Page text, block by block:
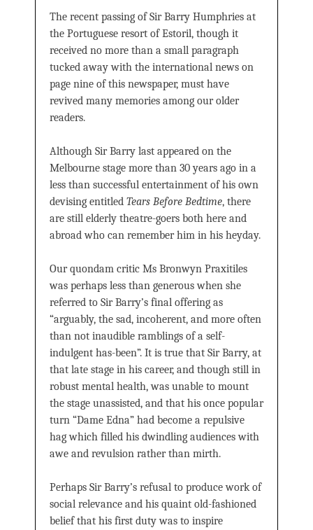
The recent passing of Sir Barry Humphries at
the Portuguese resort of Estoril, though it
received no more than a small paragraph
tucked away with the international news on
page nine of this newspaper, must have
revived many memories among our older
readers.
Although Sir Barry last appeared on the
Melbourne stage more than 30 years ago in a
less than successful entertainment of his own
devising entitled Tears Before Bedtime, there
are still elderly theatre-goers both here and
abroad who can remember him in his heyday.
Our quondam critic Ms Bronwyn Praxitiles
was perhaps less than generous when she
referred to Sir Barry’s final offering as
“arguably, the sad, incoherent, and more often
than not inaudible ramblings of a self-
indulgent has-been”. It is true that Sir Barry, at
that late stage in his career, and though still in
robust mental health, was unable to mount
the stage unassisted, and that his once popular
turn “Dame Edna” had become a repulsive
hag which filled his dwindling audiences with
awe and revulsion rather than mirth.
Perhaps Sir Barry’s refusal to produce work of
social relevance and his quaint old-fashioned
belief that his first duty was to inspire